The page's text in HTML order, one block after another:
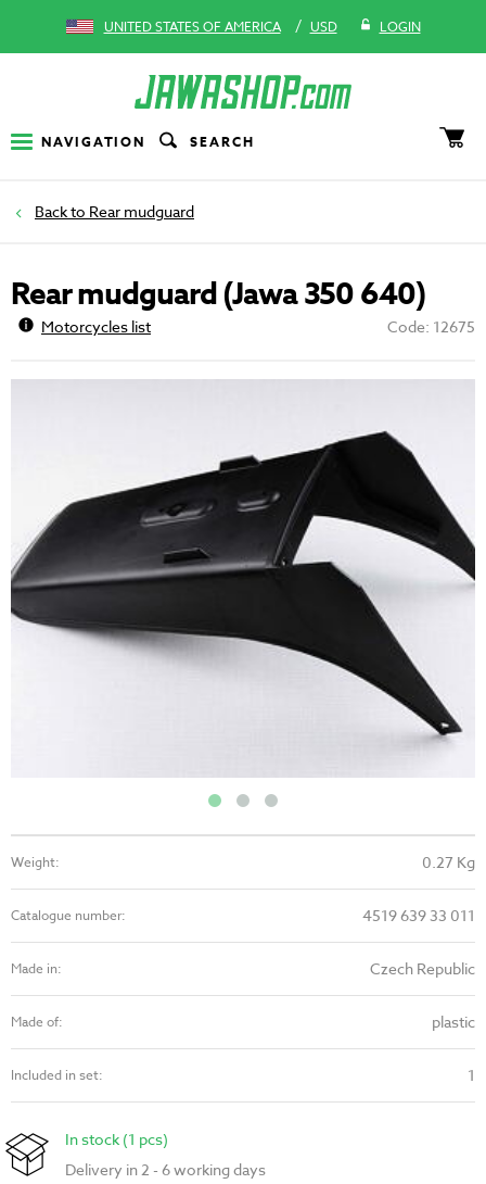
UNITED STATES OF AMERICA / USD LOGIN
NAVIGATION SEARCH
Rear mudguard
Rear mudguard (Jawa 350 640)
Motorcycles list Code: 12675
Weight: 0.27 Kg
Catalogue number: 4519 639 33 011
Made in: Czech Republic
Made of: plastic
Included in set: 1
In stock (1 pcs)
Delivery in 2 - 6 working days